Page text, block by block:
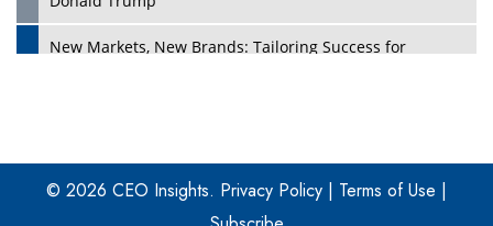
New Markets, New Brands: Tailoring Success for
Four Key Steps For Healthcare Providers To Combat
Ransomware
© 2026 CEO Insights. Privacy Policy | Terms of Use |